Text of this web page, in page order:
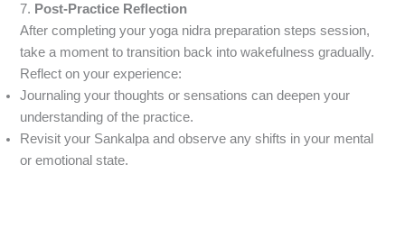
7. Post-Practice Reflection
After completing your yoga nidra preparation steps session,
take a moment to transition back into wakefulness gradually.
Reflect on your experience:
Journaling your thoughts or sensations can deepen your
understanding of the practice.
Revisit your Sankalpa and observe any shifts in your mental
or emotional state.